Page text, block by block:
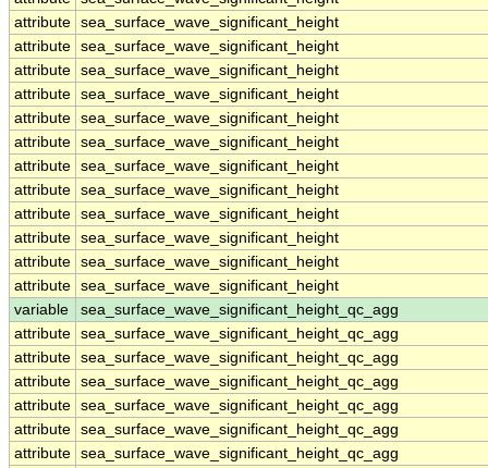
attribute sea_surface_wave_significant_height
attribute sea_surface_wave_significant_height
attribute sea_surface_wave_significant_height
attribute sea_surface_wave_significant_height
attribute sea_surface_wave_significant_height
attribute sea_surface_wave_significant_height
attribute sea_surface_wave_significant_height
attribute sea_surface_wave_significant_height
attribute sea_surface_wave_significant_height
attribute sea_surface_wave_significant_height
attribute sea_surface_wave_significant_height
attribute sea_surface_wave_significant_height
variable
sea_surface_wave_significant_height_qc_agg
attribute sea_surface_wave_significant_height_qc_agg
attribute sea_surface_wave_significant_height_qc_agg
attribute sea_surface_wave_significant_height_qc_agg
attribute sea_surface_wave_significant_height_qc_agg
attribute sea_surface_wave_significant_height_qc_agg
attribute sea_surface_wave_significant_height_qc_agg